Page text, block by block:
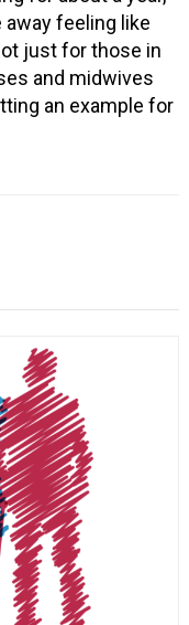
feeling like
just for those in
and midwives
an example for